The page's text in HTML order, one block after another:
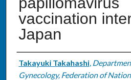
vaccination
Japan
Authors
Takayuki Takahashi,
Gynecology, Federation of